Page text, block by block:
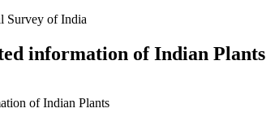
information of Indian Plants
of Indian Plants